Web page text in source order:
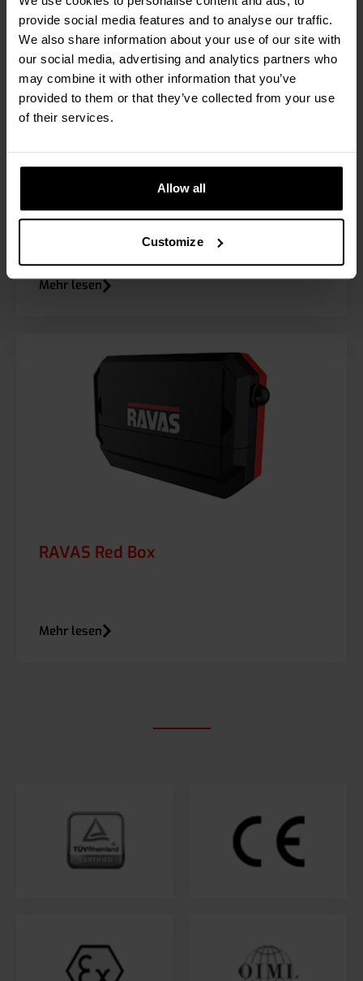
provide social media features and to analyse our traffic.
We also share information about your use of our site with
our social media, advertising and analytics partners who
may combine it with other information that you’ve
provided to them or that they’ve collected from your use
of their services.
Allow all
Customize
RPW EL
Mehr lesen
RAVAS Red Box
Mehr lesen